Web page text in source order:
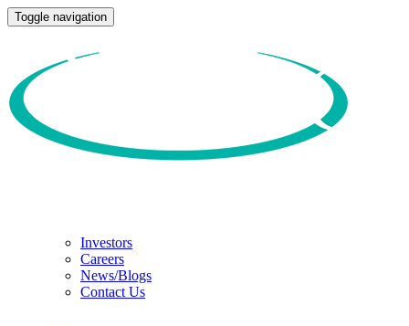
Toggle navigation
Investors
Careers
News/Blogs
Contact Us